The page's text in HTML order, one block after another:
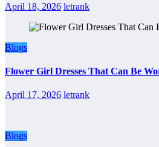
April 18, 2026 letrank
Blogs
Flower Girl Dresses That Can Be
April 17, 2026 letrank
Blogs